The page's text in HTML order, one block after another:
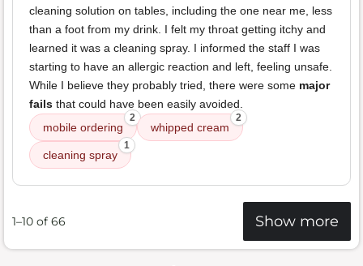
cleaning solution on tables, including the one near me, less
than a foot from my drink. I felt my throat getting itchy and
learned it was a cleaning spray. I informed the staff I was
starting to have an allergic reaction and left, feeling unsafe.
While I believe they probably tried, there were some major
fails that could have been easily avoided.
mobile ordering
2
whipped cream
2
cleaning spray
1
1–10 of 66 Show more